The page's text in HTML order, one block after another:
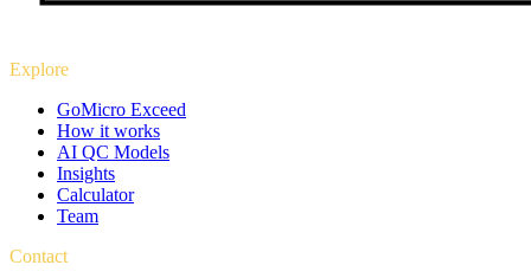
Explore
GoMicro Exceed
How it works
AI QC Models
Insights
Calculator
Team
Contact